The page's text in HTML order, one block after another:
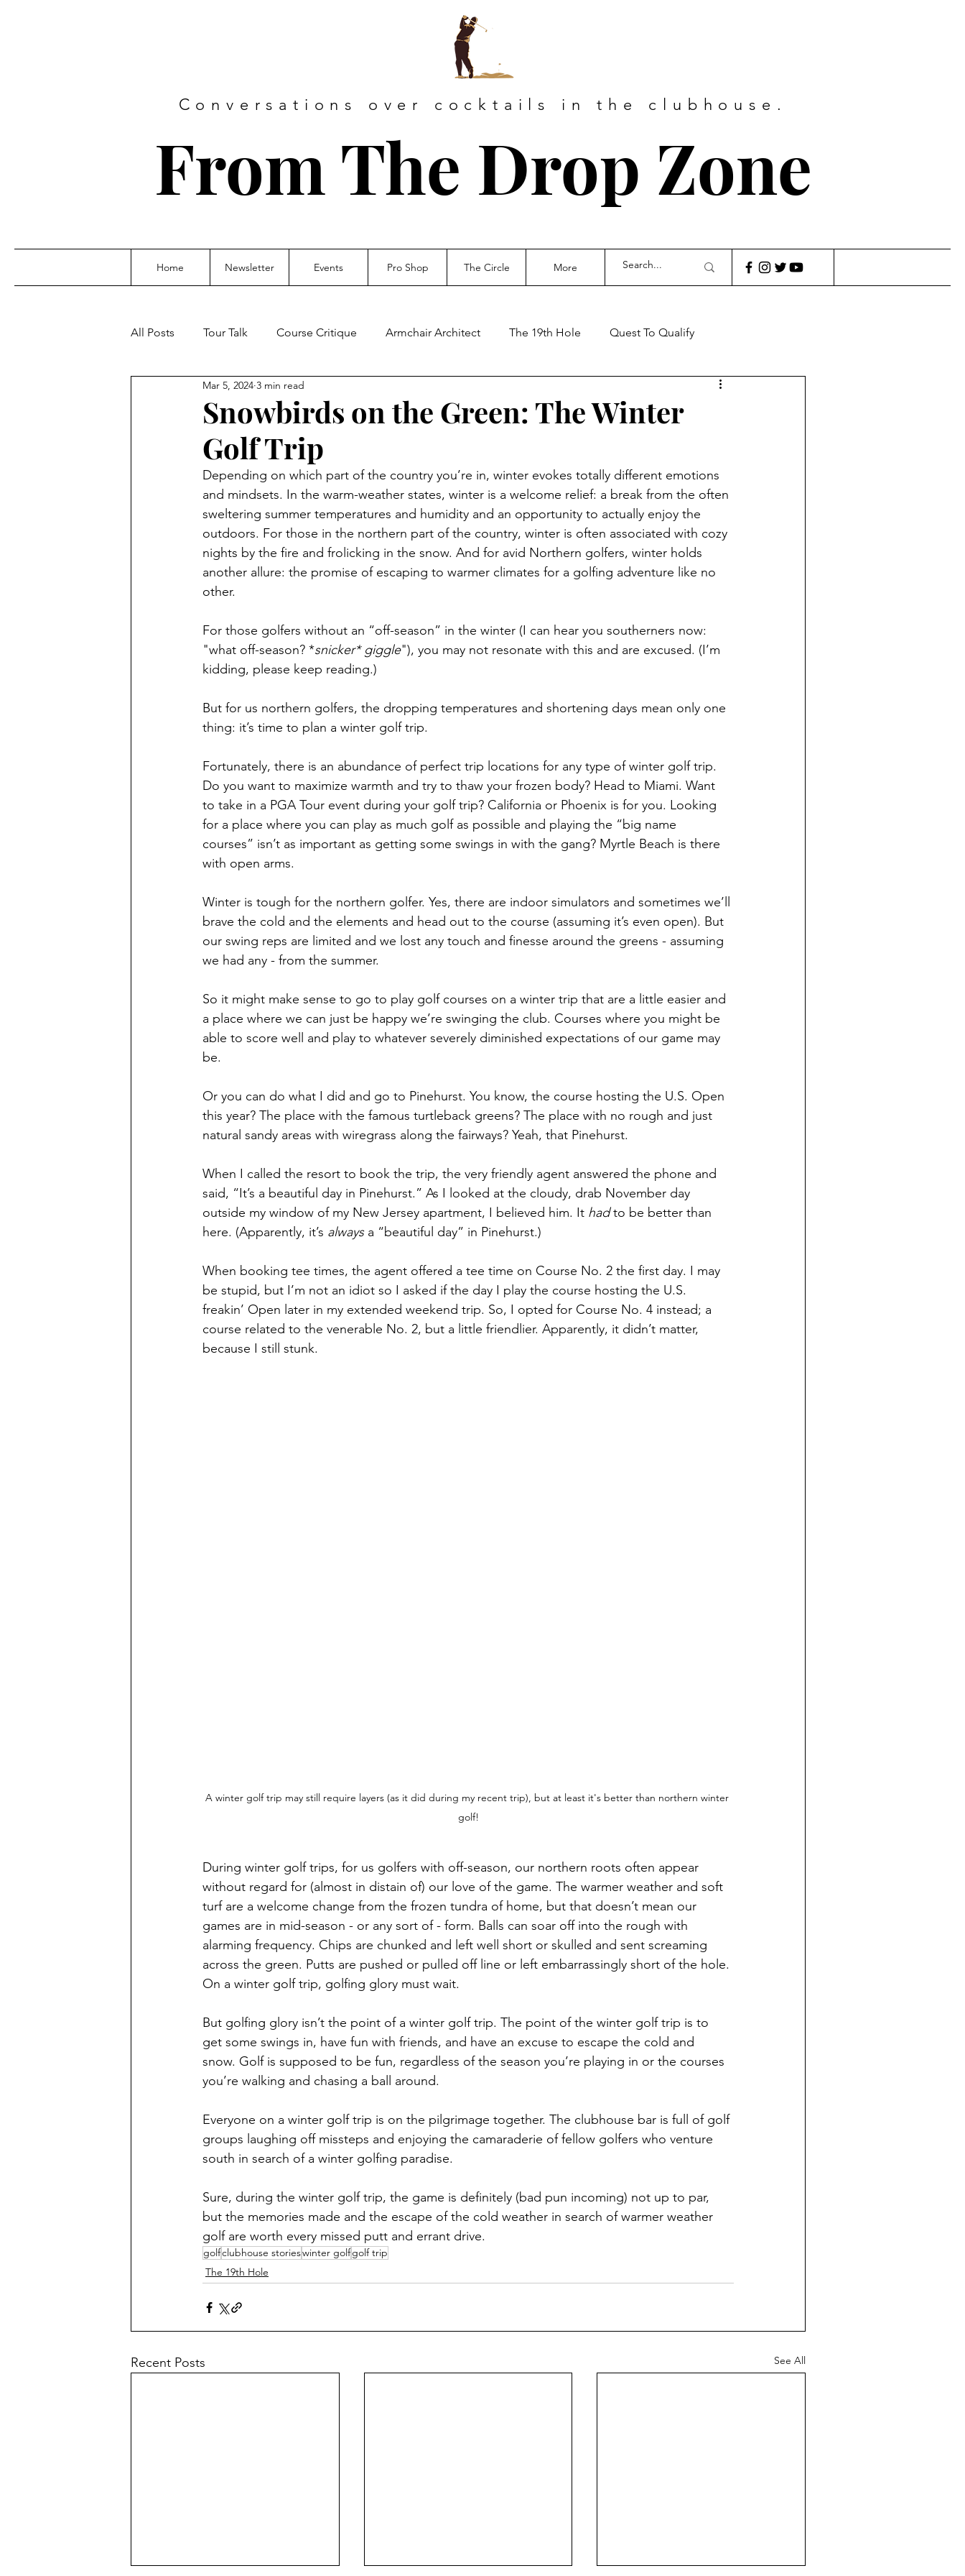
Conversations over cocktails in the clubhouse.
From The Drop Zone
Home Newsletter Events Pro Shop The Circle More
All Posts Tour Talk Course Critique Armchair Architect The 19th Hole Quest To Qualify
Events From The Drop Zone
Snowbirds on the Green: The Winter
Golf Trip
Mar 5, 2024 3 min read
Depending on which part of the country you’re in, winter evokes totally different emotions
and mindsets. In the warm-weather states, winter is a welcome relief: a break from the often
sweltering summer temperatures and humidity and an opportunity to actually enjoy the
outdoors. For those in the northern part of the country, winter is often associated with cozy
nights by the fire and frolicking in the snow. And for avid Northern golfers, winter holds
another allure: the promise of escaping to warmer climates for a golfing adventure like no
other.
For those golfers without an “off-season” in the winter (I can hear you southerners now:
"what off-season? *snicker* giggle"), you may not resonate with this and are excused. (I’m
kidding, please keep reading.)
But for us northern golfers, the dropping temperatures and shortening days mean only one
thing: it’s time to plan a winter golf trip.
Fortunately, there is an abundance of perfect trip locations for any type of winter golf trip.
Do you want to maximize warmth and try to thaw your frozen body? Head to Miami. Want
to take in a PGA Tour event during your golf trip? California or Phoenix is for you. Looking
for a place where you can play as much golf as possible and playing the “big name
courses” isn’t as important as getting some swings in with the gang? Myrtle Beach is there
with open arms.
Winter is tough for the northern golfer. Yes, there are indoor simulators and sometimes we’ll
brave the cold and the elements and head out to the course (assuming it’s even open). But
our swing reps are limited and we lost any touch and finesse around the greens - assuming
we had any - from the summer.
So it might make sense to go to play golf courses on a winter trip that are a little easier and
a place where we can just be happy we’re swinging the club. Courses where you might be
able to score well and play to whatever severely diminished expectations of our game may
be.
Or you can do what I did and go to Pinehurst. You know, the course hosting the U.S. Open
this year? The place with the famous turtleback greens? The place with no rough and just
natural sandy areas with wiregrass along the fairways? Yeah, that Pinehurst.
When I called the resort to book the trip, the very friendly agent answered the phone and
said, “It’s a beautiful day in Pinehurst.” As I looked at the cloudy, drab November day
outside my window of my New Jersey apartment, I believed him. It had to be better than
here. (Apparently, it’s always a “beautiful day” in Pinehurst.)
When booking tee times, the agent offered a tee time on Course No. 2 the first day. I may
be stupid, but I’m not an idiot so I asked if the day I play the course hosting the U.S.
freakin’ Open later in my extended weekend trip. So, I opted for Course No. 4 instead; a
course related to the venerable No. 2, but a little friendlier. Apparently, it didn’t matter,
because I still stunk.
A winter golf trip may still require layers (as it did during my recent trip), but at least it's better than northern winter
golf!
During winter golf trips, for us golfers with off-season, our northern roots often appear
without regard for (almost in distain of) our love of the game. The warmer weather and soft
turf are a welcome change from the frozen tundra of home, but that doesn’t mean our
games are in mid-season - or any sort of - form. Balls can soar off into the rough with
alarming frequency. Chips are chunked and left well short or skulled and sent screaming
across the green. Putts are pushed or pulled off line or left embarrassingly short of the hole.
On a winter golf trip, golfing glory must wait.
But golfing glory isn’t the point of a winter golf trip. The point of the winter golf trip is to
get some swings in, have fun with friends, and have an excuse to escape the cold and
snow. Golf is supposed to be fun, regardless of the season you’re playing in or the courses
you’re walking and chasing a ball around.
Everyone on a winter golf trip is on the pilgrimage together. The clubhouse bar is full of golf
groups laughing off missteps and enjoying the camaraderie of fellow golfers who venture
south in search of a winter golfing paradise.
Sure, during the winter golf trip, the game is definitely (bad pun incoming) not up to par,
but the memories made and the escape of the cold weather in search of warmer weather
golf are worth every missed putt and errant drive.
golfclubhouse storieswinter golfgolf trip
The 19th Hole
Recent Posts See All